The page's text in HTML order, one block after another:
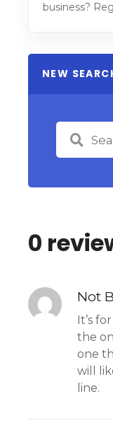
business?
NEW
0
Not
It’s
the
one
will
line.